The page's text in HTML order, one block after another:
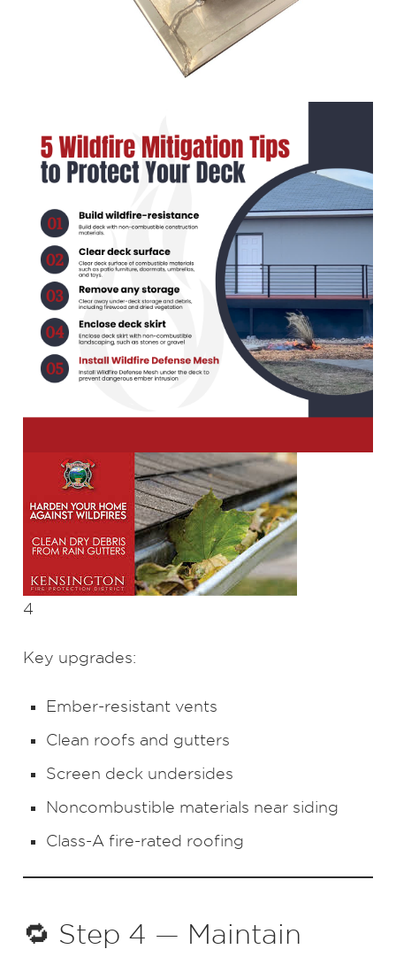
4
Key upgrades:
Ember-resistant vents
Clean roofs and gutters
Screen deck undersides
Noncombustible materials near siding
Class-A fire-rated roofing
🔁 Step 4 — Maintain